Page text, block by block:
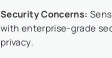
Security Concerns:
with enterprise-grade
privacy.